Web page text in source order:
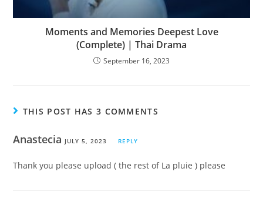
Moments and Memories Deepest Love
(Complete) | Thai Drama
September 16, 2023
THIS POST HAS 3 COMMENTS
Anastecia JULY 5, 2023 REPLY
Thank you please upload ( the rest of La pluie ) please